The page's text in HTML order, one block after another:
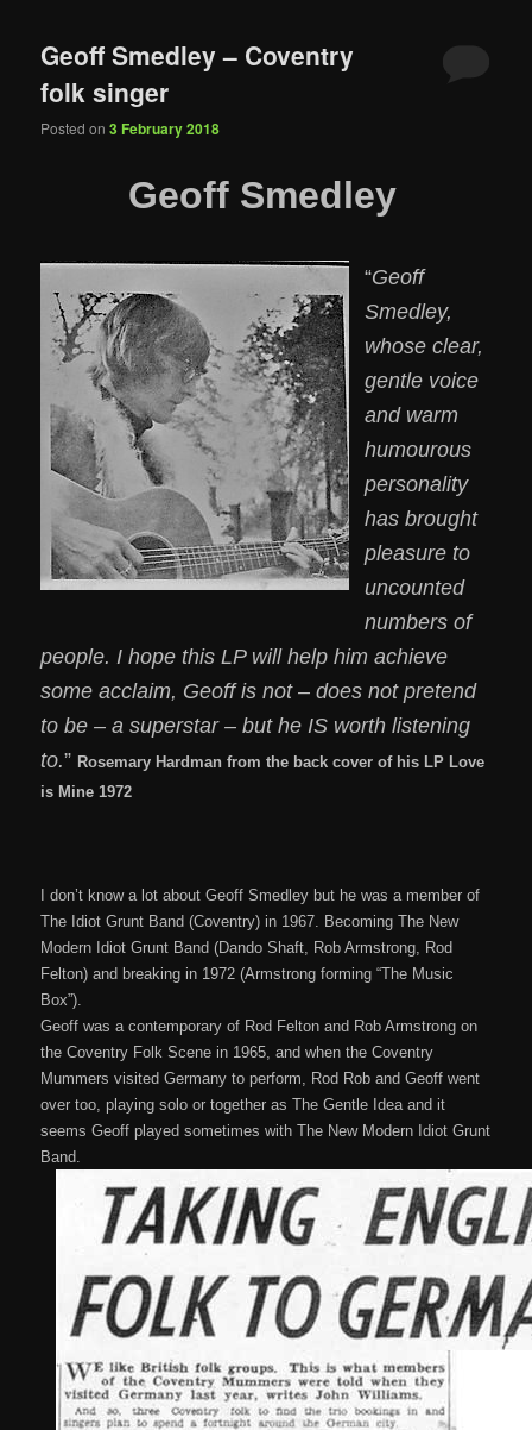
Geoff Smedley – Coventry
folk singer
Posted on3 February 2018
Geoff Smedley
“Geoff
Smedley,
whose clear,
gentle voice
and warm
humourous
personality
has brought
pleasure to
uncounted
numbers of
people. I hope this LP will help him achieve
some acclaim, Geoff is not – does not pretend
to be – a superstar – but he IS worth listening
to.” Rosemary Hardman from the back cover of his LP Love
is Mine 1972
I don’t know a lot about Geoff Smedley but he was a member of
The Idiot Grunt Band (Coventry) in 1967. Becoming The New
Modern Idiot Grunt Band (Dando Shaft, Rob Armstrong, Rod
Felton) and breaking in 1972 (Armstrong forming “The Music
Box”).
Geoff was a contemporary of Rod Felton and Rob Armstrong on
the Coventry Folk Scene in 1965, and when the Coventry
Mummers visited Germany to perform, Rod Rob and Geoff went
over too, playing solo or together as The Gentle Idea and it
seems Geoff played sometimes with The New Modern Idiot Grunt
Band.